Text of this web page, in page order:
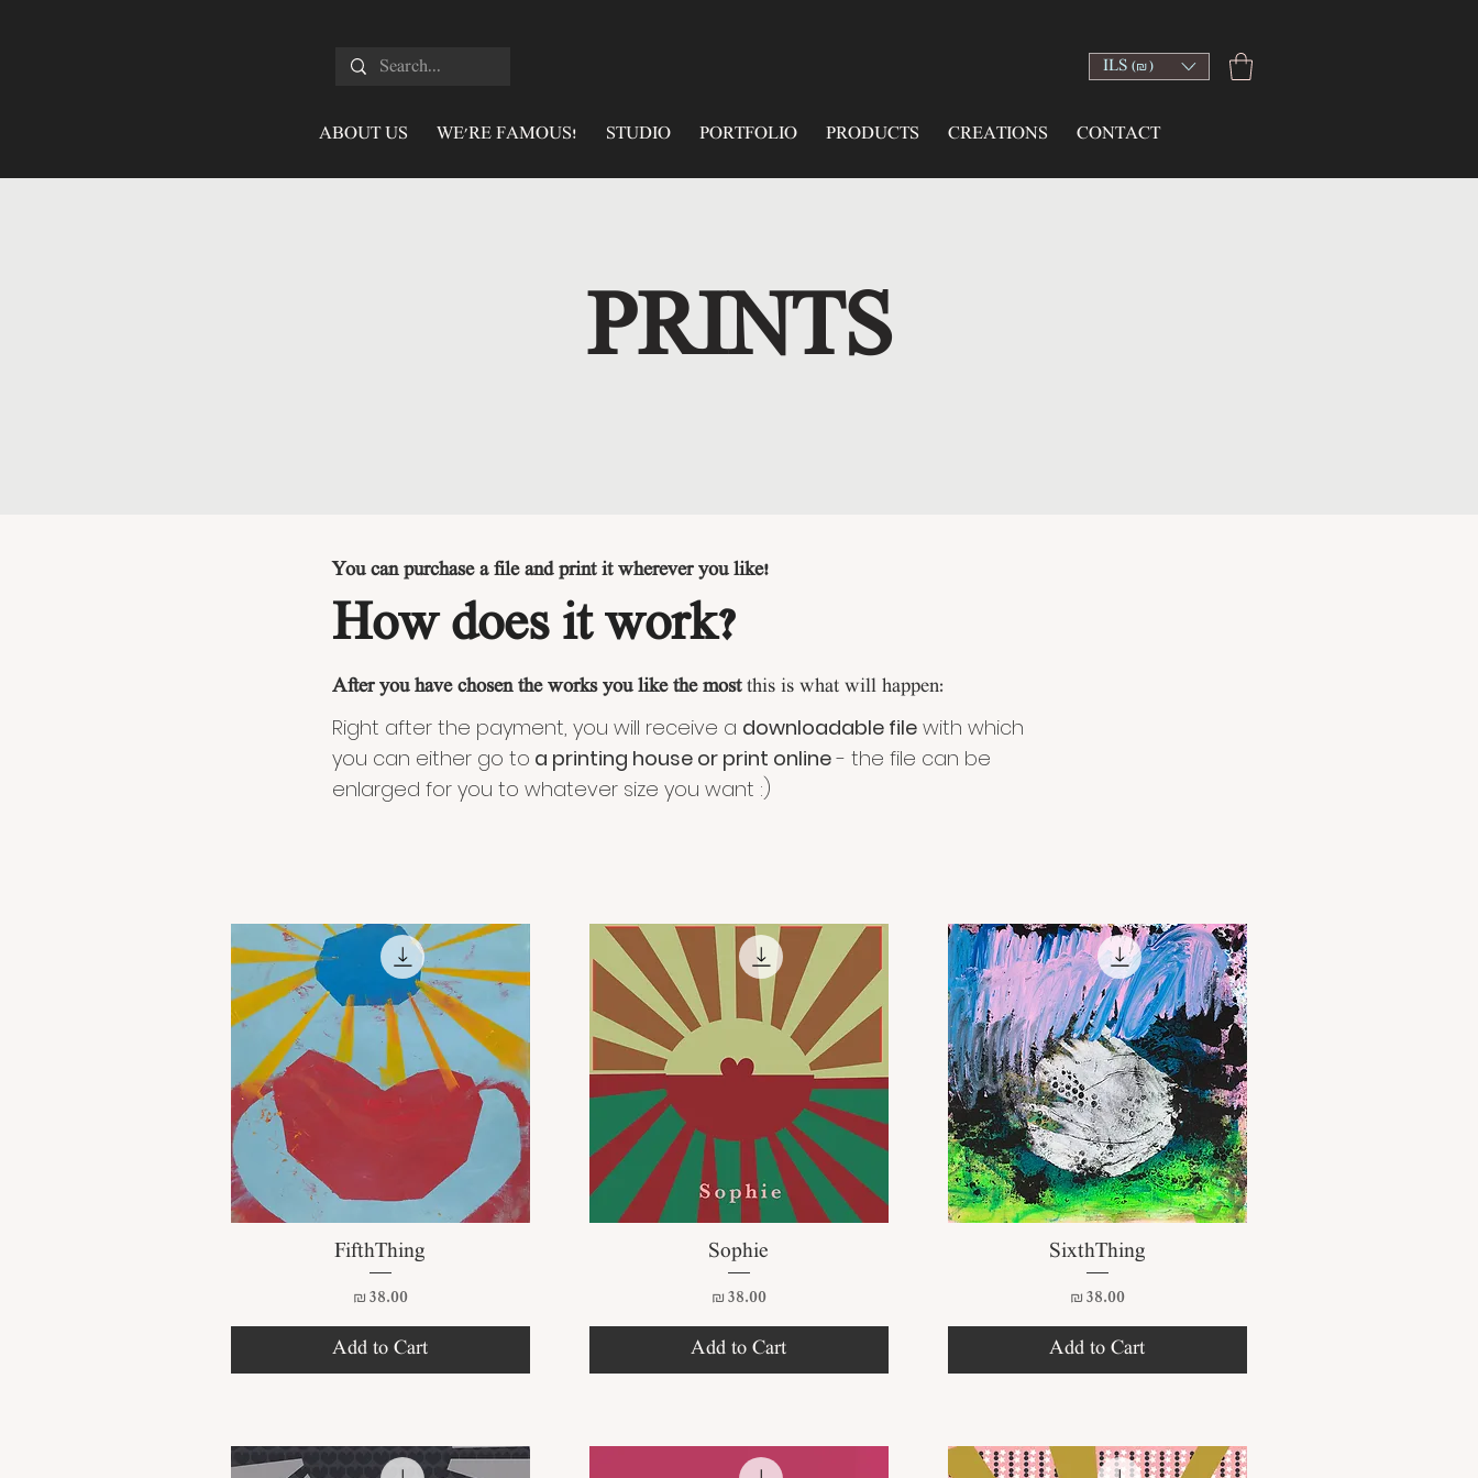
ILS (₪)
ABOUT US WE'RE FAMOUS! STUDIO PORTFOLIO PRODUCTS CREATIONS CONTACT
PRINTS
You can purchase a file and print it wherever you like!
How does it work?
After you have chosen the works you like the mostthis is what will happen:
Right after the payment, you will receive a downloadable file with which
you can either go to a printing house or print online- the file can be
enlarged for you to whatever size you want :)
Quick View
FifthThing
Price
₪38.00
Add to Cart
Quick View
Sophie
Price
₪38.00
Add to Cart
Quick View
SixthThing
Price
₪38.00
Add to Cart